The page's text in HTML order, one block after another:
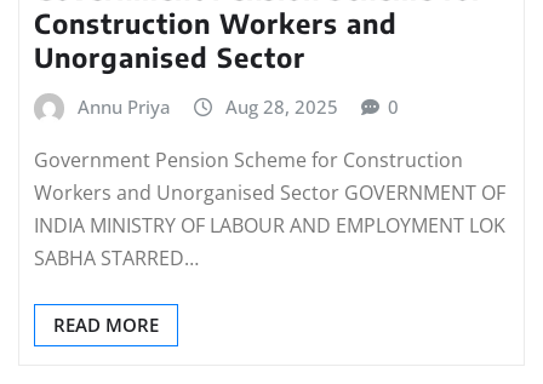
Construction Workers and
Unorganised Sector
Annu Priya Aug 28, 2025 0
Government Pension Scheme for Construction
Workers and Unorganised Sector GOVERNMENT OF
INDIA MINISTRY OF LABOUR AND EMPLOYMENT LOK
SABHA STARRED…
READ MORE